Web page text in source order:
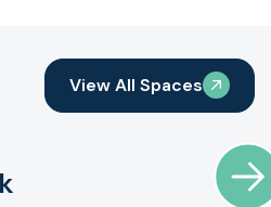
View All Spaces